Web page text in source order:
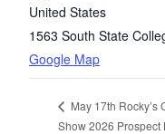
United States
1563 South State
Google Map
May 17th
Show 2026 Prospect